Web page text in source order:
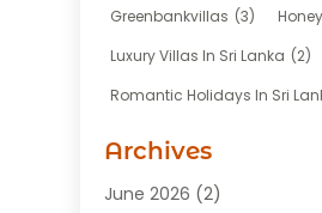
Taxi
(3)
Tours(20)
Transportation(12)
(118)
Travel Agency
Travel And Tourism
Greenbankvillas (3)
Luxury Villas In Sri Lanka (2)
Romantic Holidays In Sri
Archives
June 2026 (2)